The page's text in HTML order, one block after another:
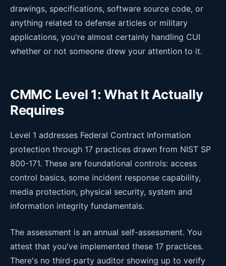
drawings, specifications, software source code, or
anything related to defense articles or military
applications, you're almost certainly handling CUI
whether or not someone drew your attention to it.
CMMC Level 1: What It Actually
Requires
Level 1 addresses Federal Contract Information
protection through 17 practices drawn from NIST SP
800-171. These are foundational controls: access
control basics, some incident response capability,
media protection, physical security, system and
information integrity fundamentals.
The assessment is an annual self-assessment. You
attest that you've implemented these 17 practices.
There's no third-party auditor showing up to verify